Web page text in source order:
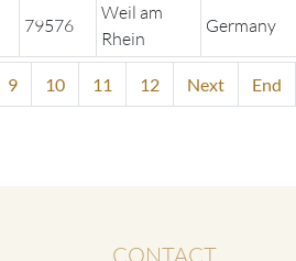
9 10 11 12 Next End
79576
Weil am
Rhein
Germany
CONTACT